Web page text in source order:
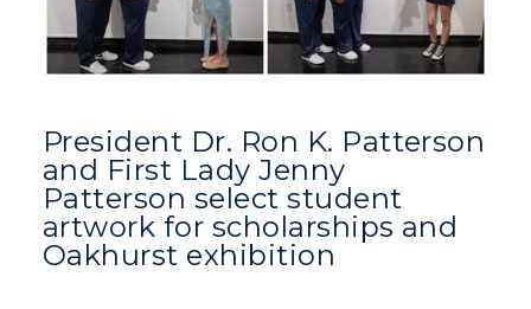
President Dr. Ron K. Patterson
and First Lady Jenny
Patterson select student
artwork for scholarships and
Oakhurst exhibition